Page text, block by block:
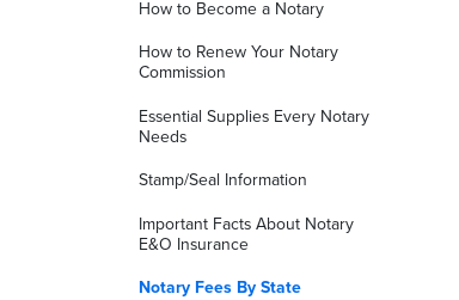
How to Become a Notary
How to Renew Your Notary
Commission
Essential Supplies Every Notary
Needs
Stamp/Seal Information
Important Facts About Notary
E&O Insurance
Notary Fees By State